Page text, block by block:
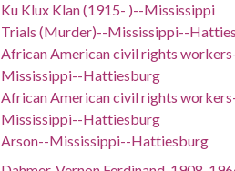
Ku Klux Klan (1915- )--Mississippi
Trials (Murder)--Mississippi--
African American civil rights
Mississippi--Hattiesburg
African American civil rights
Mississippi--Hattiesburg
Arson--Mississippi--Hattiesburg